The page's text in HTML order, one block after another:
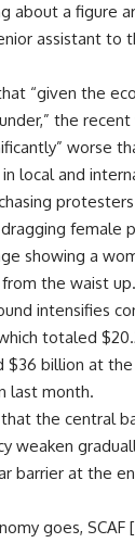
about a figure
assistant to
“given the
the
worse
local and
dragging
showing a
the waist up.
intensifies
totaled
$36 billion at
last month.
the central
weaken
barrier at the
goes,